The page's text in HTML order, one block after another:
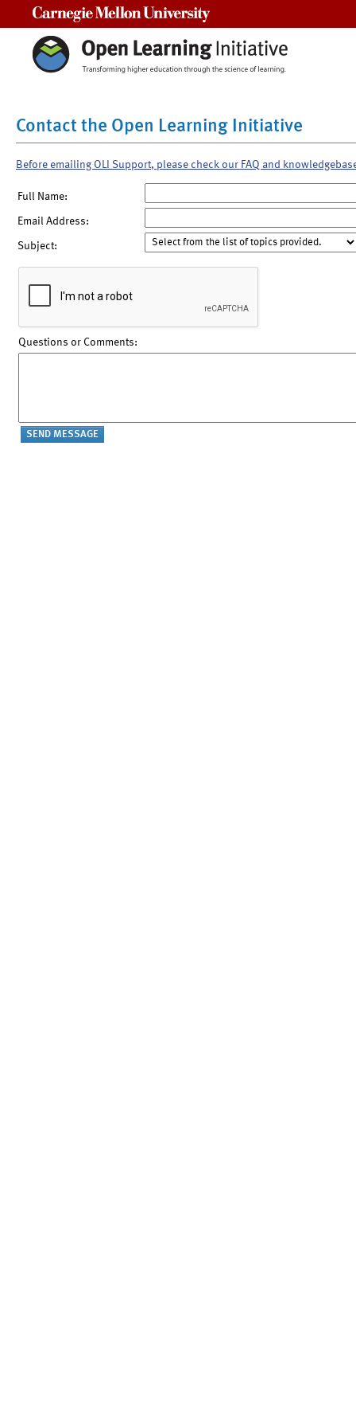
Contact the Open Learning Initiative
Before emailing OLI Support, please check our FAQ and
Full Name:
Email Address:
Subject:
Questions or Comments: